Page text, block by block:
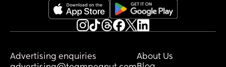
Advertising enquiries
About Us